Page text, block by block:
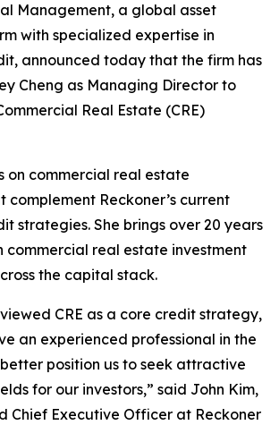
Management, a global asset
with specialized expertise in
announced today that the firm has
Cheng as Managing Director to
Real Estate (CRE)
on commercial real estate
complement Reckoner’s current
strategies. She brings over 20 years
commercial real estate investment
the capital stack.
CRE as a core credit strategy,
an experienced professional in the
position us to seek attractive
for our investors,” said John Kim,
Chief Executive Officer at Reckoner